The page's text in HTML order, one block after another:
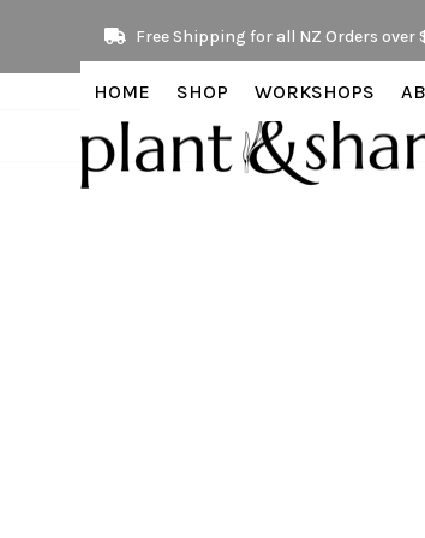
content
Free Shipping for all NZ Orders
HOME SHOP WORKSHOPS